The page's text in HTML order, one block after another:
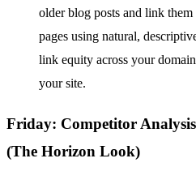
older blog posts and link
pages using natural,
link equity across your
your site.
Friday: Competitor
(The Horizon Look)